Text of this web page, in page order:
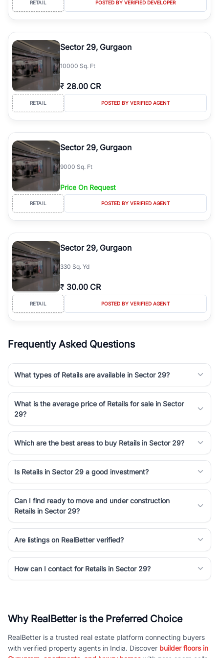
simplifies your search by connecting you directly with verified
agents who have deep local expertise.
RETAIL POSTED BY VERIFIED DEVELOPER
Sector 29, Gurgaon
10000 Sq. Ft
₹ 28.00 CR
RETAIL POSTED BY VERIFIED AGENT
Sector 29, Gurgaon
9000 Sq. Ft
Price On Request
RETAIL POSTED BY VERIFIED AGENT
Sector 29, Gurgaon
330 Sq. Yd
₹ 30.00 CR
RETAIL POSTED BY VERIFIED AGENT
Frequently Asked Questions
What types of Retails are available in Sector 29?
What is the average price of Retails for sale in Sector
29?
Which are the best areas to buy Retails in Sector 29?
Is Retails in Sector 29 a good investment?
Can I find ready to move and under construction
Retails in Sector 29?
Are listings on RealBetter verified?
How can I contact for Retails in Sector 29?
Why RealBetter is the Preferred Choice
RealBetter is a trusted real estate platform connecting buyers
with verified property agents in India. Discover builder floors in